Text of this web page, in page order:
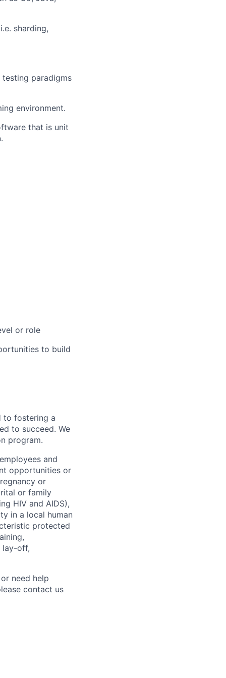
sharding,
paradigms
environment.
that is unit
or role
to build
to fostering a
to succeed. We
program.
and
opportunities or
or
or family
HIV and AIDS),
in a local human
protected
lay-off,
need help
contact us